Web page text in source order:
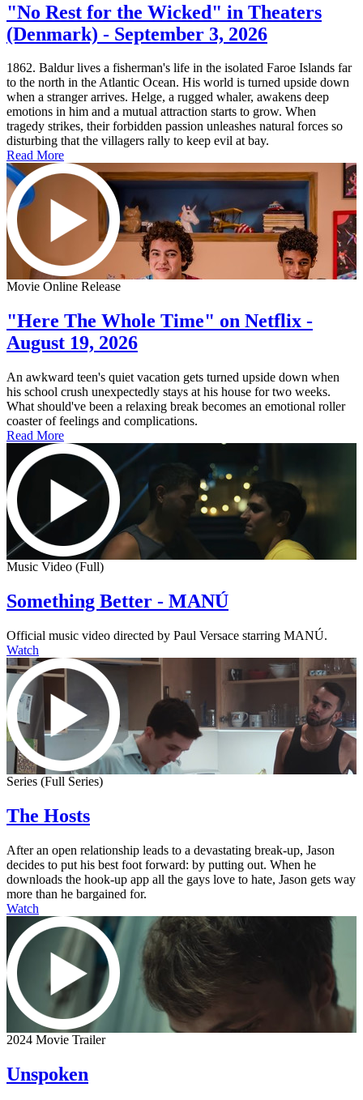
"No Rest for the Wicked" in Theaters
(Denmark) - September 3, 2026
1862. Baldur lives a fisherman's life in the isolated Faroe Islands far
to the north in the Atlantic Ocean. His world is turned upside down
when a stranger arrives. Helge, a rugged whaler, awakens deep
emotions in him and a mutual attraction starts to grow. When
tragedy strikes, their forbidden passion unleashes natural forces so
disturbing that the villagers rally to keep evil at bay.
Read More
Movie Online Release
"Here The Whole Time" on Netflix -
August 19, 2026
An awkward teen's quiet vacation gets turned upside down when
his school crush unexpectedly stays at his house for two weeks.
What should've been a relaxing break becomes an emotional roller
coaster of feelings and complications.
Read More
Music Video (Full)
Something Better - MANÚ
Official music video directed by Paul Versace starring MANÚ.
Watch
Series (Full Series)
The Hosts
After an open relationship leads to a devastating break-up, Jason
decides to put his best foot forward: by putting out. When he
downloads the hook-up app all the gays love to hate, Jason gets way
more than he bargained for.
Watch
2024 Movie Trailer
Unspoken